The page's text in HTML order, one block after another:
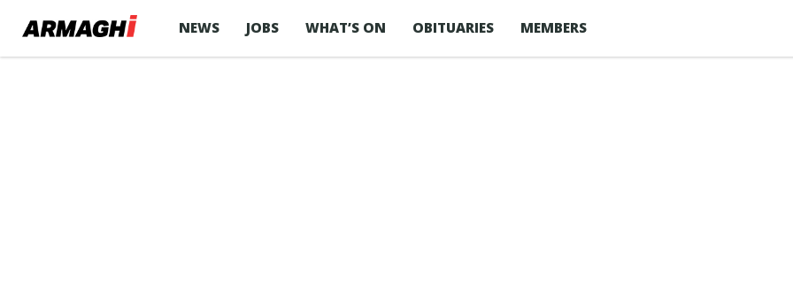
NEWS JOBS WHAT’S ON OBITUARIES MEMBERS